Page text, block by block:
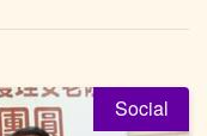
Social